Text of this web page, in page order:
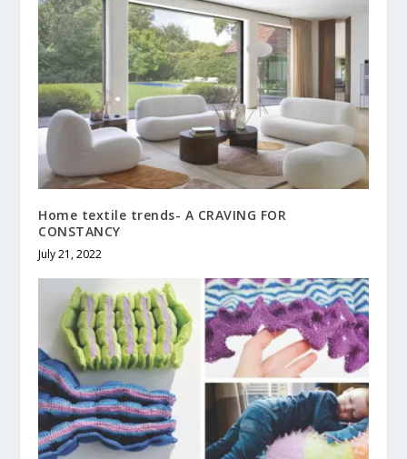
Home textile trends- A CRAVING FOR
CONSTANCY
July 21, 2022